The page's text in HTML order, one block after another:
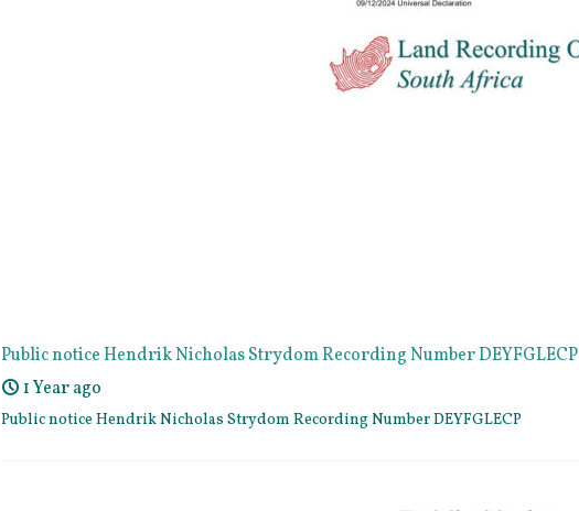
Public notice Hendrik Nicholas Strydom Recording Number DEYFGLECP
1 Year ago
Public notice Hendrik Nicholas Strydom Recording Number DEYFGLECP